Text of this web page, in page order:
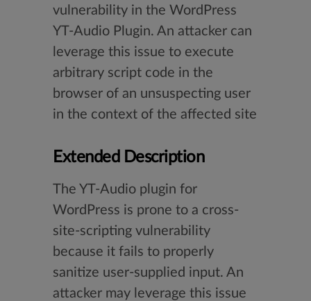
vulnerability in the WordPress
YT-Audio Plugin. An attacker can
leverage this issue to execute
arbitrary script code in the
browser of an unsuspecting user
in the context of the affected site
Extended Description
The YT-Audio plugin for
WordPress is prone to a cross-
site-scripting vulnerability
because it fails to properly
sanitize user-supplied input. An
attacker may leverage this issue